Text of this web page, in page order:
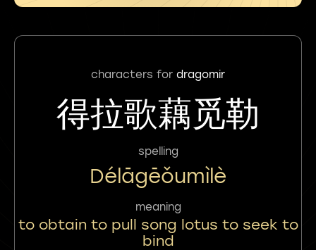
characters for dragomir
得拉歌藕觅勒
spelling
Délāgēǒumìlè
meaning
to obtain to pull song lotus to seek to
bind